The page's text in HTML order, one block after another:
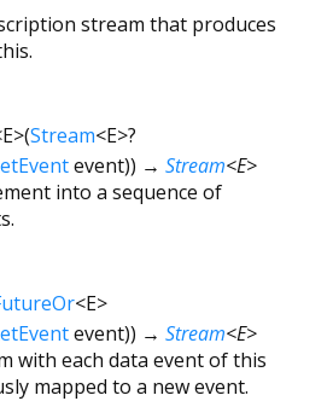
stream that produces
E>(Stream<E>?
event)) → Stream<E>
into a sequence of
<E>
event)) → Stream<E>
with each data event of this
mapped to a new event.